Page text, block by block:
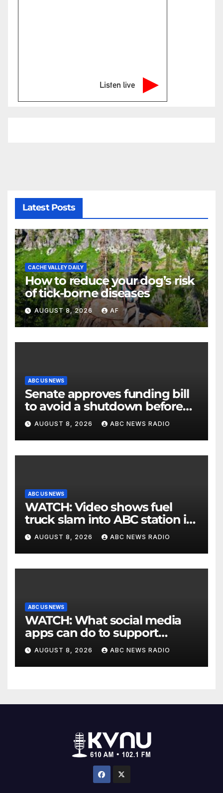
Listen live
Latest Posts
CACHE VALLEY DAILY
How to reduce your dog’s risk
of tick-borne diseases
AUGUST 8, 2026 AF
ABC US NEWS
Senate approves funding bill
to avoid a shutdown before
the election
AUGUST 8, 2026 ABC NEWS RADIO
ABC US NEWS
WATCH: Video shows fuel
truck slam into ABC station in
Texas
AUGUST 8, 2026 ABC NEWS RADIO
ABC US NEWS
WATCH: What social media
apps can do to support
children's mental health
AUGUST 8, 2026 ABC NEWS RADIO